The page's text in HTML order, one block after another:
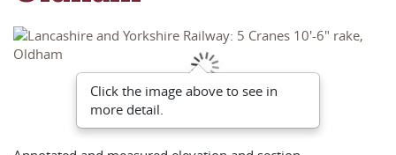
Click the image above to see in
more detail.